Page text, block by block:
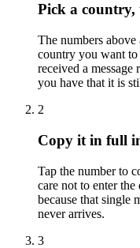
Pick a country,
The numbers
country you want to
received a message
you have that it is
2
Copy it in full
Tap the number to
care not to enter
because that single
never arrives.
3